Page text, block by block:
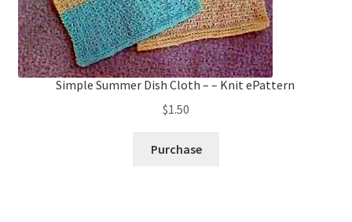
Simple Summer Dish Cloth – – Knit ePattern
$1.50
Purchase